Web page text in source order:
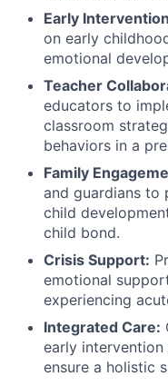
Early
on early
emotional
Teacher
educators to
classroom
behaviors in a
Family
and guardians to
child
child bond.
Crisis Support:
emotional
experiencing
Integrated Care:
early
ensure a holistic